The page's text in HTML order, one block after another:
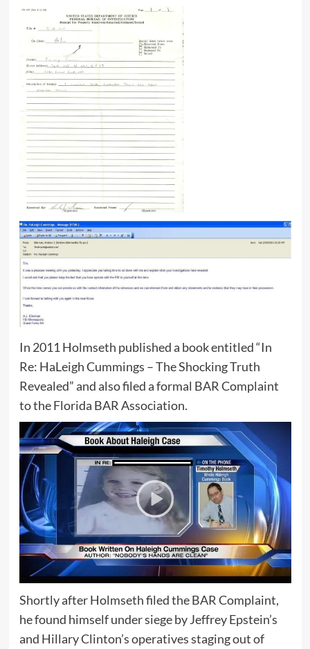
In 2011 Holmseth published a book entitled “In
Re: HaLeigh Cummings – The Shocking Truth
Revealed” and also filed a formal BAR Complaint
to the Florida BAR Association.
Shortly after Holmseth filed the BAR Complaint,
he found himself under siege by Jeffrey Epstein’s
and Hillary Clinton’s operatives staging out of